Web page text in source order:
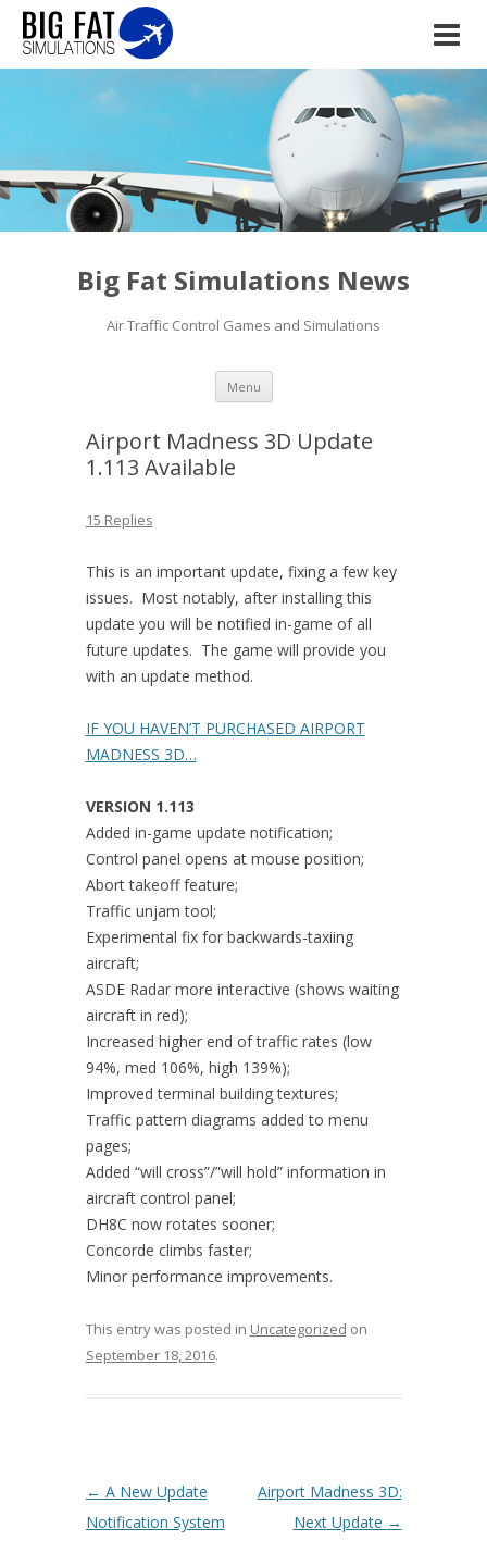
Big Fat Simulations News
Air Traffic Control Games and Simulations
Menu Skip to content
Airport Madness 3D Update
1.113 Available
15 Replies
This is an important update, fixing a few key
issues. Most notably, after installing this
update you will be notified in-game of all
future updates. The game will provide you
with an update method.
IF YOU HAVEN’T PURCHASED AIRPORT
MADNESS 3D…
VERSION 1.113
Added in-game update notification;
Control panel opens at mouse position;
Abort takeoff feature;
Traffic unjam tool;
Experimental fix for backwards-taxiing
aircraft;
ASDE Radar more interactive (shows waiting
aircraft in red);
Increased higher end of traffic rates (low
94%, med 106%, high 139%);
Improved terminal building textures;
Traffic pattern diagrams added to menu
pages;
Added “will cross”/”will hold” information in
aircraft control panel;
DH8C now rotates sooner;
Concorde climbs faster;
Minor performance improvements.
This entry was posted in Uncategorized on
September 18, 2016.
Post navigation
← A New Update
Notification System
Airport Madness 3D:
Next Update →